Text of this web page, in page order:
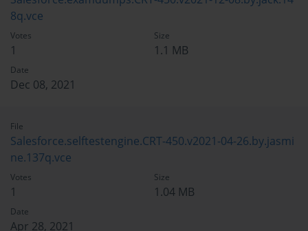
8q.vce
Votes
1
Size
1.1 MB
Date
Dec 08, 2021
File
Salesforce.selftestengine.CRT-450.v2021-04-26.by.jasmi
ne.137q.vce
Votes
1
Size
1.04 MB
Date
Apr 28, 2021